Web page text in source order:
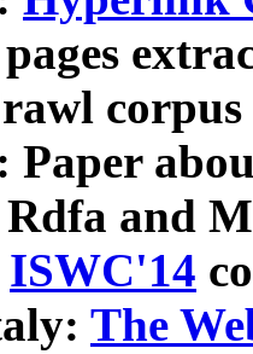
Paper
and
ISWC'14
The